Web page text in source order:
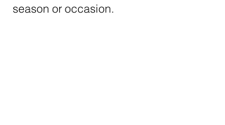
season or occasion.